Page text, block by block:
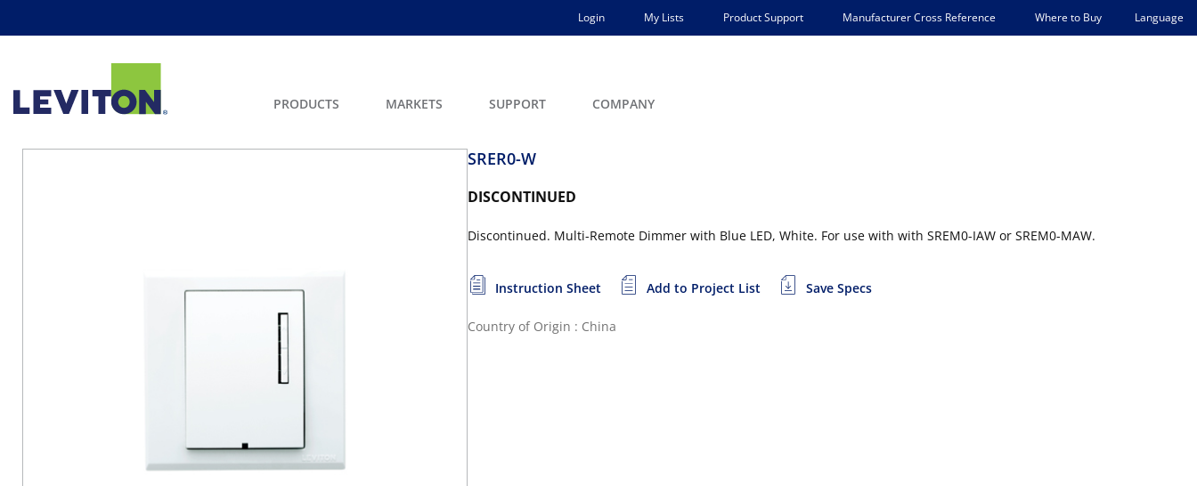
Login My Lists Product Support Manufacturer Cross Reference Where to Buy Language
PRODUCTS MARKETS SUPPORT COMPANY
SRER0-W
DISCONTINUED
Discontinued. Multi-Remote Dimmer with Blue LED, White. For use with with SREM0-IAW or SREM0-MAW.
Instruction Sheet Add to Project List Save Specs
Country of Origin : China